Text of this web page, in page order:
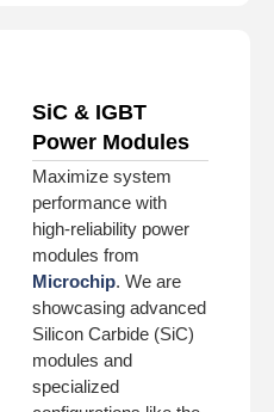
SiC & IGBT
Power Modules
Maximize system
performance with
high-reliability power
modules from
Microchip. We are
showcasing advanced
Silicon Carbide (SiC)
modules and
specialized